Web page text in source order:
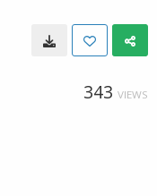
343 VIEWS